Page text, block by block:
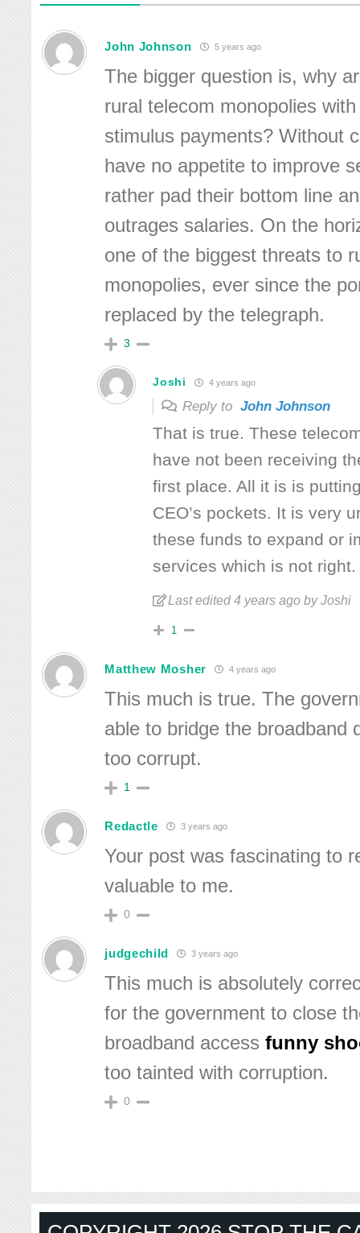
John Johnson 5 years ago
The bigger question is, why
rural telecom monopolies
stimulus payments? Without
have no appetite to improve
rather pad their bottom line
outrages salaries. On the
one of the biggest threats to
monopolies, ever since the
replaced by the telegraph.
3
Joshi 4 years ago
Reply toJohn Johnson
That is true. These
have not been receiving
first place. All it is is
CEO’s pockets. It is very
these funds to expand or
services which is not right.
Last edited 4 years ago by Joshi
1
Matthew Mosher 4 years ago
This much is true. The
able to bridge the broadband
too corrupt.
1
Redactle 3 years ago
Your post was fascinating to
valuable to me.
0
judgechild 3 years ago
This much is absolutely
for the government to close
broadband accessfunny
too tainted with corruption.
0